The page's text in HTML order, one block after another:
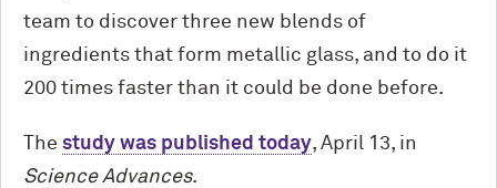
team to discover three new blends of
ingredients that form metallic glass, and to do it
200 times faster than it could be done before.
The study was published today, April 13, in
Science Advances.